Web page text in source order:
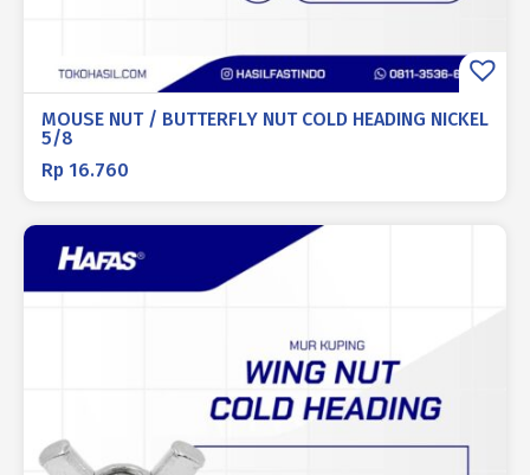
MOUSE NUT / BUTTERFLY NUT COLD HEADING NICKEL
5/8
Rp 16.760